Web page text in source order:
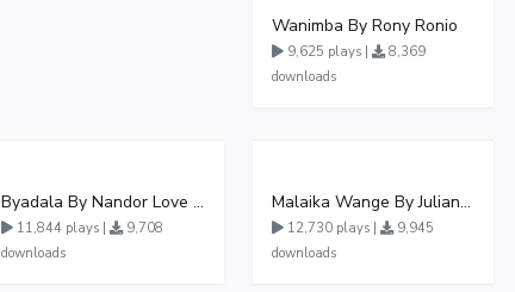
Wanimba By Rony Ronio
9,625 plays |
8,369
downloads
Byadala By Nandor Love Ft Jowy Landa
11,844 plays |
9,708
downloads
Malaika Wange By Juliana Kanyomozi
12,730 plays |
9,945
downloads